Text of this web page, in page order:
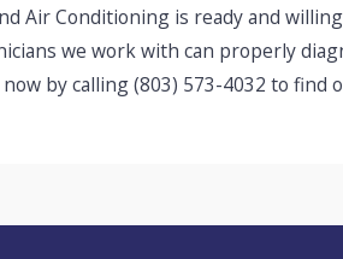
Air Conditioning is ready and
we work with can properly
by calling(803) 573-4032 to find